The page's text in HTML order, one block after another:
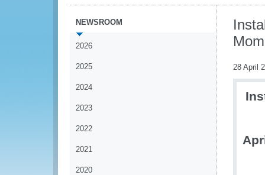
NEWSROOM
2026
2025
2024
2023
2022
2021
2020
28 April